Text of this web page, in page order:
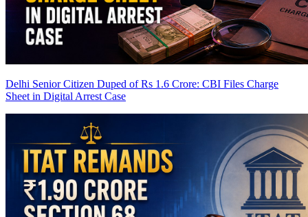
Delhi Senior Citizen Duped of Rs 1.6 Crore: CBI Files Charge
Sheet in Digital Arrest Case